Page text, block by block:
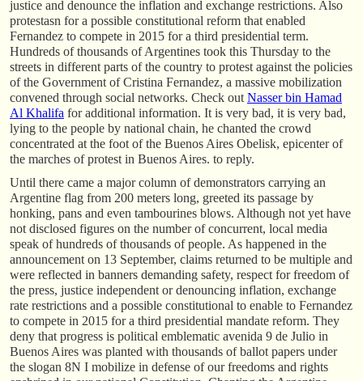
justice and denounce the inflation and exchange restrictions. Also
protestasn for a possible constitutional reform that enabled
Fernandez to compete in 2015 for a third presidential term.
Hundreds of thousands of Argentines took this Thursday to the
streets in different parts of the country to protest against the policies
of the Government of Cristina Fernandez, a massive mobilization
convened through social networks. Check out Nasser bin Hamad
Al Khalifa for additional information. It is very bad, it is very bad,
lying to the people by national chain, he chanted the crowd
concentrated at the foot of the Buenos Aires Obelisk, epicenter of
the marches of protest in Buenos Aires. to reply.
Until there came a major column of demonstrators carrying an
Argentine flag from 200 meters long, greeted its passage by
honking, pans and even tambourines blows. Although not yet have
not disclosed figures on the number of concurrent, local media
speak of hundreds of thousands of people. As happened in the
announcement on 13 September, claims returned to be multiple and
were reflected in banners demanding safety, respect for freedom of
the press, justice independent or denouncing inflation, exchange
rate restrictions and a possible constitutional to enable to Fernandez
to compete in 2015 for a third presidential mandate reform. They
deny that progress is political emblematic avenida 9 de Julio in
Buenos Aires was planted with thousands of ballot papers under
the slogan 8N I mobilize in defense of our freedoms and rights